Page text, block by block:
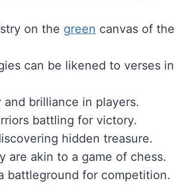
on the green canvas of the
can be likened to verses in
brilliance in players.
battling for victory.
hidden treasure.
are akin to a game of chess.
battleground for competition.